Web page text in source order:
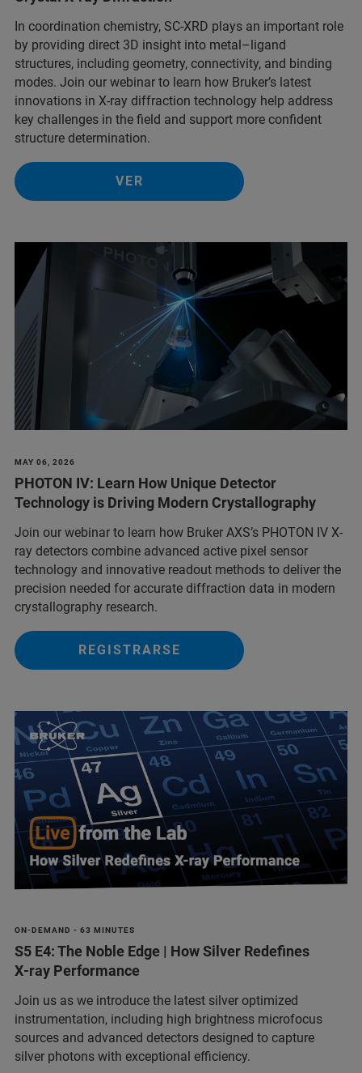
In coordination chemistry, SC-XRD plays an important role
by providing direct 3D insight into metal–ligand
structures, including geometry, connectivity, and binding
modes. Join our webinar to learn how Bruker’s latest
innovations in X-ray diffraction technology help address
key challenges in the field and support more confident
structure determination.
VER
MAY 06, 2026
PHOTON IV: Learn How Unique Detector
Technology is Driving Modern Crystallography
Join our webinar to learn how Bruker AXS’s PHOTON IV X-
ray detectors combine advanced active pixel sensor
technology and innovative readout methods to deliver the
precision needed for accurate diffraction data in modern
crystallography research.
REGISTRARSE
ON-DEMAND - 63 MINUTES
S5 E4: The Noble Edge | How Silver Redefines
X‑ray Performance
Join us as we introduce the latest silver optimized
instrumentation, including high brightness microfocus
sources and advanced detectors designed to capture
silver photons with exceptional efficiency.